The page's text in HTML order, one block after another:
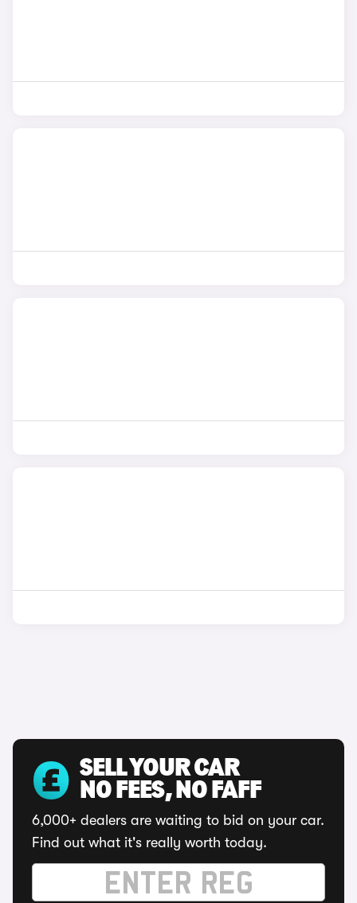
SELL YOUR CAR
NO FEES, NO FAFF
6,000+ dealers are waiting to bid on your car.
Find out what it's really worth today.